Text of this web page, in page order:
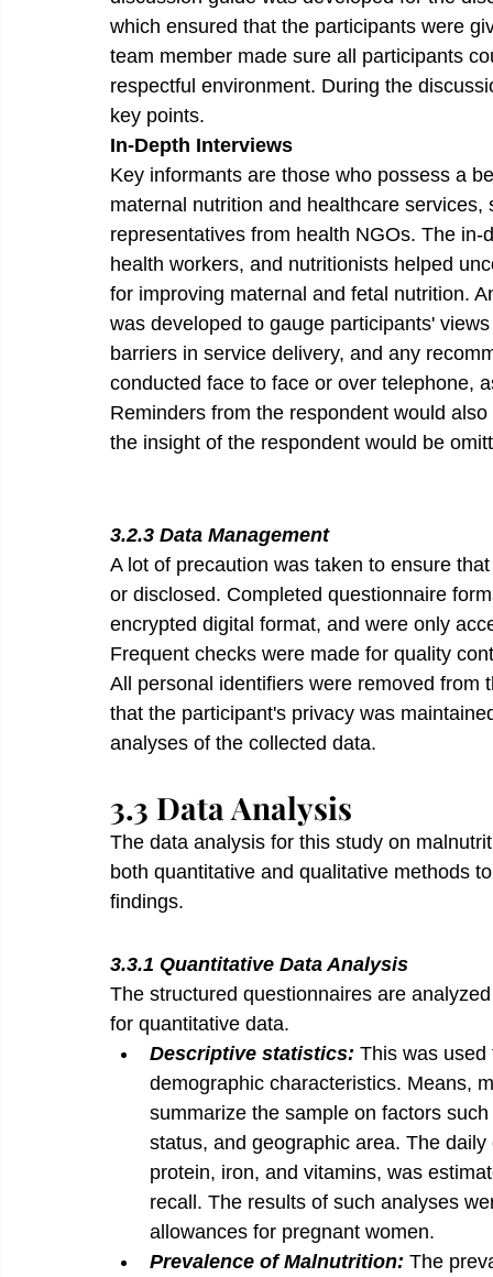
which ensured that the participants were
team member made sure all participants
respectful environment. During the
key points.
In-Depth Interviews
Key informants are those who possess a
maternal nutrition and healthcare
representatives from health NGOs. The
health workers, and nutritionists helped
for improving maternal and fetal nutrition.
was developed to gauge participants'
barriers in service delivery, and any
conducted face to face or over telephone,
Reminders from the respondent would
the insight of the respondent would be
3.2.3 Data Management
A lot of precaution was taken to ensure
or disclosed. Completed questionnaire
encrypted digital format, and were only
Frequent checks were made for quality
All personal identifiers were removed
that the participant's privacy was
analyses of the collected data.
3.3 Data Analysis
The data analysis for this study on
both quantitative and qualitative methods
findings.
3.3.1 Quantitative Data Analysis
The structured questionnaires are
for quantitative data.
Descriptive statistics: This was
demographic characteristics. Means,
summarize the sample on factors
status, and geographic area. The
protein, iron, and vitamins, was
recall. The results of such analyses
allowances for pregnant women.
Prevalence of Malnutrition: The